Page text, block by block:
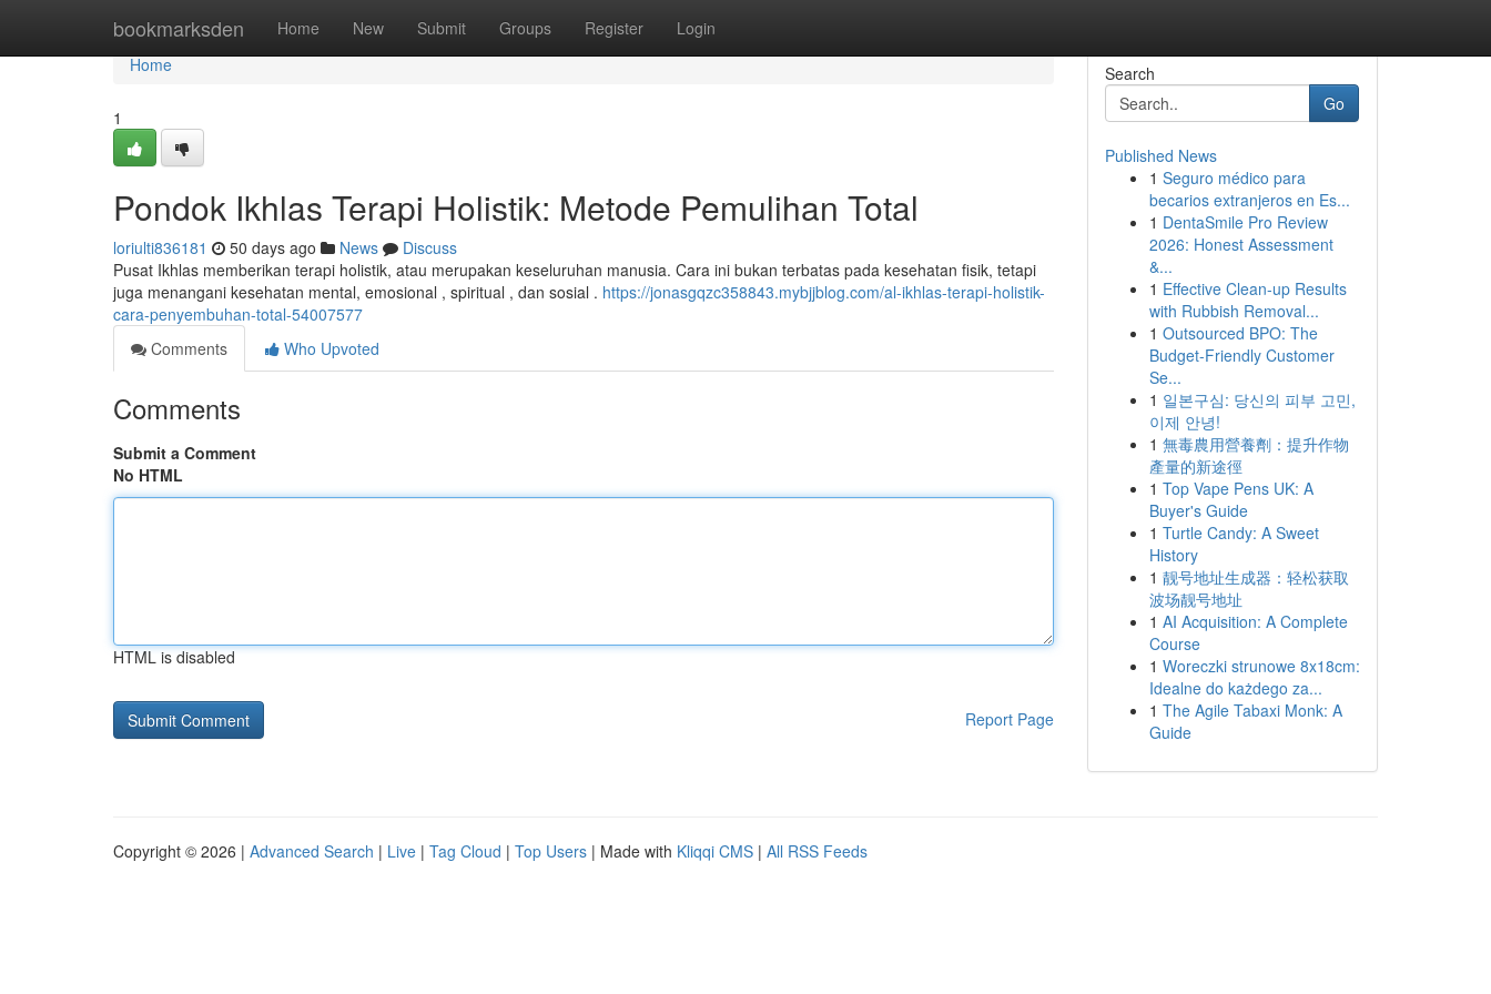
bookmarksden Home New Submit Groups Register Login
Home
Home
1
Pondok Ikhlas Terapi Holistik: Metode Pemulihan Total
loriulti836181 50 days ago News
Discuss
Pusat Ikhlas memberikan terapi holistik, atau merupakan keseluruhan manusia. Cara ini bukan terbatas pada kesehatan fisik, tetapi
juga menangani kesehatan mental, emosional , spiritual , dan sosial . https://jonasgqzc358843.mybjjblog.com/al-ikhlas-terapi-holistik-
cara-penyembuhan-total-54007577
Comments
Who Upvoted
Comments
Submit a Comment
No HTML
HTML is disabled
Report Page
Search
Go
Published News
1 Seguro médico para
becarios extranjeros en Es...
1 DentaSmile Pro Review
2026: Honest Assessment
&...
1 Effective Clean-up Results
with Rubbish Removal...
1 Outsourced BPO: The
Budget-Friendly Customer
Se...
1 일본구심: 당신의 피부 고민,
이제 안녕!
1 無毒農用營養劑：提升作物
產量的新途徑
1 Top Vape Pens UK: A
Buyer's Guide
1 Turtle Candy: A Sweet
History
1 靓号地址生成器：轻松获取
波场靓号地址
1 AI Acquisition: A Complete
Course
1 Woreczki strunowe 8x18cm:
Idealne do każdego za...
1 The Agile Tabaxi Monk: A
Guide
Copyright © 2026 | Advanced Search | Live | Tag Cloud | Top Users | Made with Kliqqi CMS | All RSS Feeds